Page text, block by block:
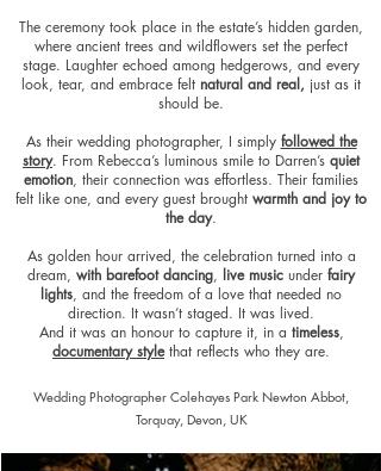
The ceremony took place in the estate’s hidden garden,
where ancient trees and wildflowers set the perfect
stage. Laughter echoed among hedgerows, and every
look, tear, and embrace felt natural and real, just as it
should be.
As their wedding photographer, I simply followed the
story. From Rebecca’s luminous smile to Darren’s quiet
emotion, their connection was effortless. Their families
felt like one, and every guest brought warmth and joy to
the day.
As golden hour arrived, the celebration turned into a
dream, with barefoot dancing, live music under fairy
lights, and the freedom of a love that needed no
direction. It wasn’t staged. It was lived.
And it was an honour to capture it, in a timeless,
documentary stylethat reflects who they are.
Wedding Photographer Colehayes Park Newton Abbot,
Torquay, Devon, UK